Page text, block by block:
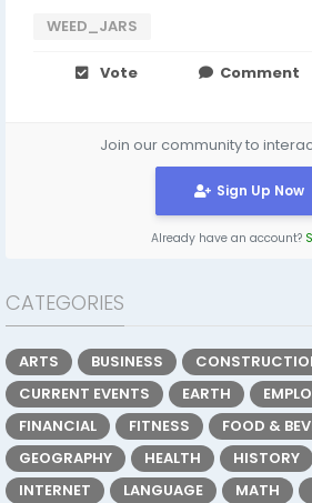
WEED_JARS
Vote Comment
Join our community to
Sign Up Now
Already have an account?
CATEGORIES
ARTS BUSINESS
CURRENT EVENTS
EARTH
FINANCIAL
FITNESS
FOOD &
GEOGRAPHY
HEALTH HISTORY
INTERNET
LANGUAGE MATH